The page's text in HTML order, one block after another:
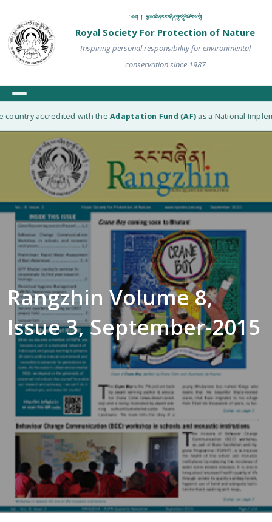
༄༅། ། རྒྱལ་འཛིན་རང་བཞིན་སྲུང་སྐྱོབ་ཚོགས་སྡེ།
Royal Society For Protection of Nature
Inspiring personal responsibility for environmental
conservation since 1987
country accredited with theAdaptation Fund (AF)as a National
Rangzhin Volume 8,
Issue 3, September-2015